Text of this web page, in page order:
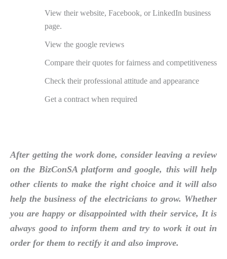
View their website, Facebook, or LinkedIn business
page.
View the google reviews
Compare their quotes for fairness and competitiveness
Check their professional attitude and appearance
Get a contract when required
After getting the work done, consider leaving a review
on the BizConSA platform and google, this will help
other clients to make the right choice and it will also
help the business of the electricians to grow. Whether
you are happy or disappointed with their service, It is
always good to inform them and try to work it out in
order for them to rectify it and also improve.